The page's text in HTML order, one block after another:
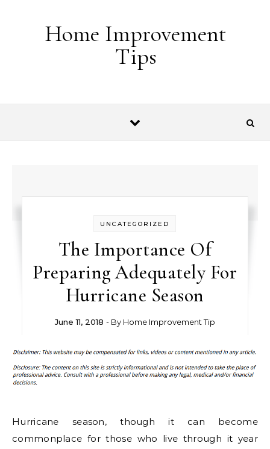
Home Improvement
Tips
UNCATEGORIZED
The Importance Of
Preparing Adequately For
Hurricane Season
June 11, 2018 - By Home Improvement Tip
Hurricane season, though it can become
commonplace for those who live through it year